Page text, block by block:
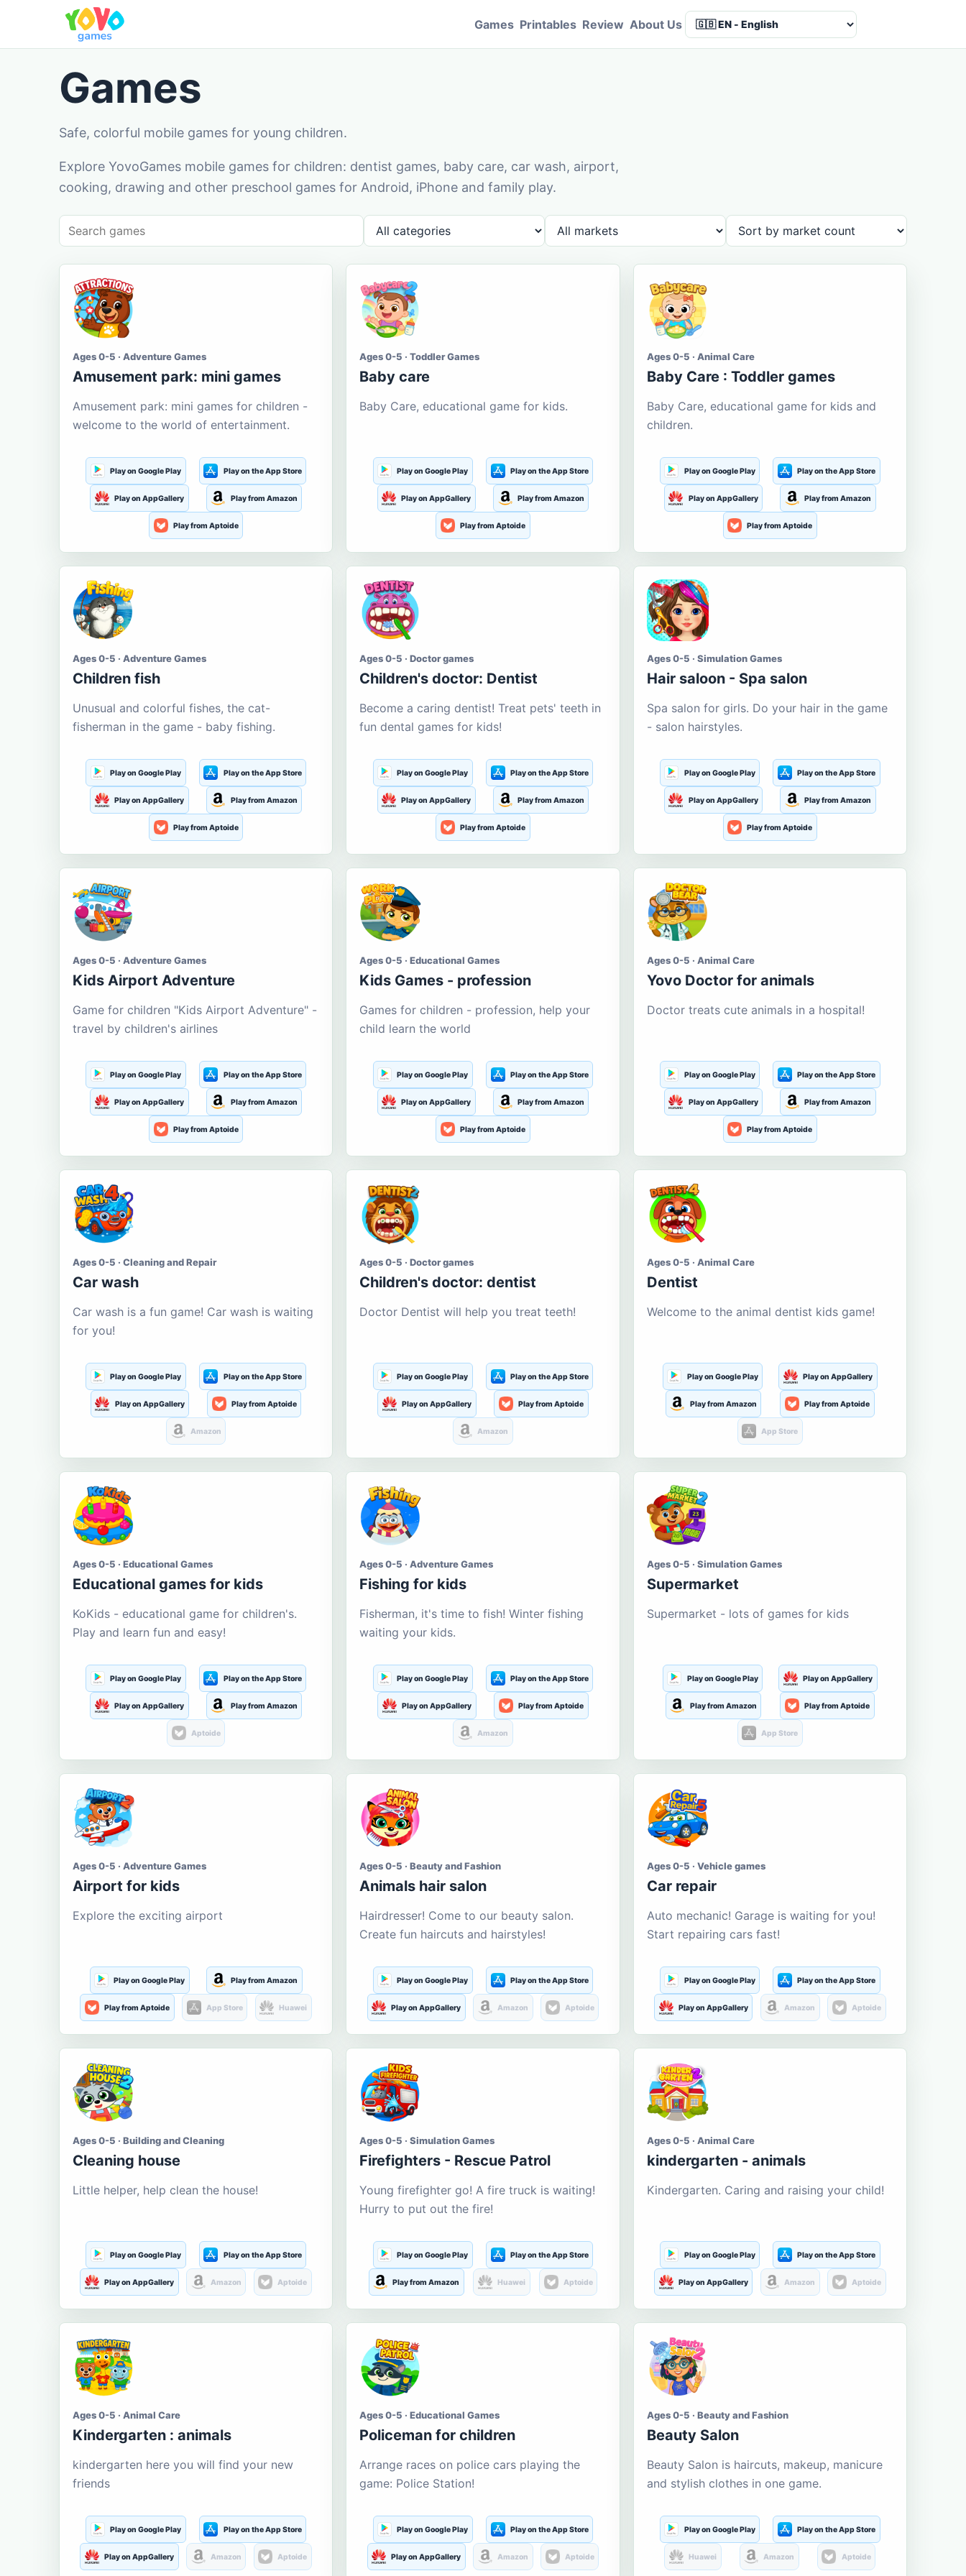
Games Printables Review About Us
Games
Safe, colorful mobile games for young children.
Explore YovoGames mobile games for children: dentist games, baby care, car wash, airport,
cooking, drawing and other preschool games for Android, iPhone and family play.
Ages 0-5 · Adventure Games
Amusement park: mini games
Amusement park: mini games for children -
welcome to the world of entertainment.
Play on Google Play Play on the App Store
Play on AppGallery Play from Amazon
Play from Aptoide
Ages 0-5 · Toddler Games
Baby care
Baby Care, educational game for kids.
Play on Google Play Play on the App Store
Play on AppGallery Play from Amazon
Play from Aptoide
Ages 0-5 · Animal Care
Baby Care : Toddler games
Baby Care, educational game for kids and
children.
Play on Google Play Play on the App Store
Play on AppGallery Play from Amazon
Play from Aptoide
Ages 0-5 · Adventure Games
Children fish
Unusual and colorful fishes, the cat-
fisherman in the game - baby fishing.
Play on Google Play Play on the App Store
Play on AppGallery Play from Amazon
Play from Aptoide
Ages 0-5 · Doctor games
Children's doctor: Dentist
Become a caring dentist! Treat pets' teeth in
fun dental games for kids!
Play on Google Play Play on the App Store
Play on AppGallery Play from Amazon
Play from Aptoide
Ages 0-5 · Simulation Games
Hair saloon - Spa salon
Spa salon for girls. Do your hair in the game
- salon hairstyles.
Play on Google Play Play on the App Store
Play on AppGallery Play from Amazon
Play from Aptoide
Ages 0-5 · Adventure Games
Kids Airport Adventure
Game for children "Kids Airport Adventure" -
travel by children's airlines
Play on Google Play Play on the App Store
Play on AppGallery Play from Amazon
Play from Aptoide
Ages 0-5 · Educational Games
Kids Games - profession
Games for children - profession, help your
child learn the world
Play on Google Play Play on the App Store
Play on AppGallery Play from Amazon
Play from Aptoide
Ages 0-5 · Animal Care
Yovo Doctor for animals
Doctor treats cute animals in a hospital!
Play on Google Play Play on the App Store
Play on AppGallery Play from Amazon
Play from Aptoide
Ages 0-5 · Cleaning and Repair
Car wash
Car wash is a fun game! Car wash is waiting
for you!
Play on Google Play Play on the App Store
Play on AppGallery Play from Aptoide
Amazon
Ages 0-5 · Doctor games
Children's doctor: dentist
Doctor Dentist will help you treat teeth!
Play on Google Play Play on the App Store
Play on AppGallery Play from Aptoide
Amazon
Ages 0-5 · Animal Care
Dentist
Welcome to the animal dentist kids game!
Play on Google Play Play on AppGallery
Play from Amazon Play from Aptoide
App Store
Ages 0-5 · Educational Games
Educational games for kids
KoKids - educational game for children's.
Play and learn fun and easy!
Play on Google Play Play on the App Store
Play on AppGallery Play from Amazon
Aptoide
Ages 0-5 · Adventure Games
Fishing for kids
Fisherman, it's time to fish! Winter fishing
waiting your kids.
Play on Google Play Play on the App Store
Play on AppGallery Play from Aptoide
Amazon
Ages 0-5 · Simulation Games
Supermarket
Supermarket - lots of games for kids
Play on Google Play Play on AppGallery
Play from Amazon Play from Aptoide
App Store
Ages 0-5 · Adventure Games
Airport for kids
Explore the exciting airport
Play on Google Play Play from Amazon
Play from Aptoide App Store Huawei
Ages 0-5 · Beauty and Fashion
Animals hair salon
Hairdresser! Come to our beauty salon.
Create fun haircuts and hairstyles!
Play on Google Play Play on the App Store
Play on AppGallery Amazon Aptoide
Ages 0-5 · Vehicle games
Car repair
Auto mechanic! Garage is waiting for you!
Start repairing cars fast!
Play on Google Play Play on the App Store
Play on AppGallery Amazon Aptoide
Ages 0-5 · Building and Cleaning
Cleaning house
Little helper, help clean the house!
Play on Google Play Play on the App Store
Play on AppGallery Amazon Aptoide
Ages 0-5 · Simulation Games
Firefighters - Rescue Patrol
Young firefighter go! A fire truck is waiting!
Hurry to put out the fire!
Play on Google Play Play on the App Store
Play from Amazon Huawei Aptoide
Ages 0-5 · Animal Care
kindergarten - animals
Kindergarten. Caring and raising your child!
Play on Google Play Play on the App Store
Play on AppGallery Amazon Aptoide
Ages 0-5 · Animal Care
Kindergarten : animals
kindergarten here you will find your new
friends
Play on Google Play Play on the App Store
Play on AppGallery Amazon Aptoide
Ages 0-5 · Educational Games
Policeman for children
Arrange races on police cars playing the
game: Police Station!
Play on Google Play Play on the App Store
Play on AppGallery Amazon Aptoide
Ages 0-5 · Beauty and Fashion
Beauty Salon
Beauty Salon is haircuts, makeup, manicure
and stylish clothes in one game.
Play on Google Play Play on the App Store
Huawei Amazon Aptoide